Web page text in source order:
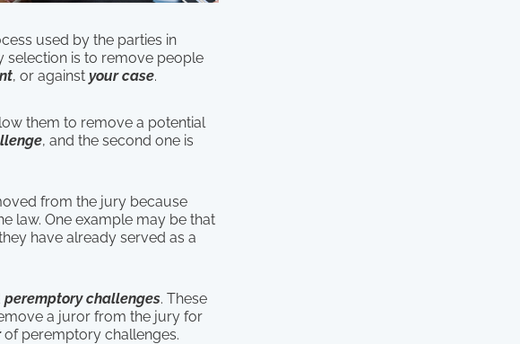
used by the parties in
selection is to remove people
, or against your case.
them to remove a potential
, and the second one is
from the jury because
law. One example may be that
have already served as a
peremptory challenges. These
a juror from the jury for
of peremptory challenges.